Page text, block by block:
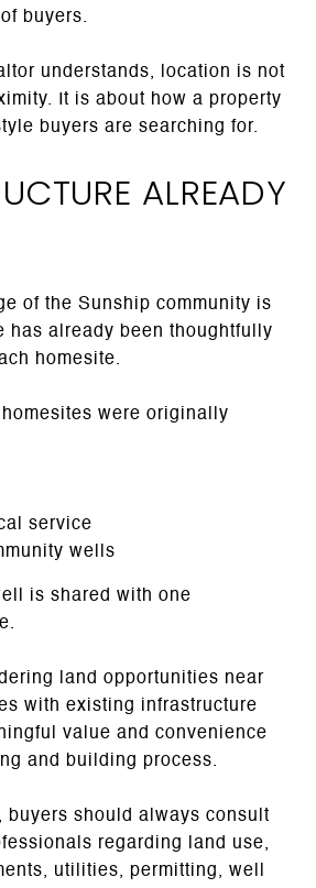
buyers.
understands, location is not
It is about how a property
buyers are searching for.
ALREADY
of the Sunship community is
has already been thoughtfully
homesite.
were originally
service
wells
is shared with one
land opportunities near
with existing infrastructure
value and convenience
and building process.
buyers should always consult
regarding land use,
utilities, permitting, well